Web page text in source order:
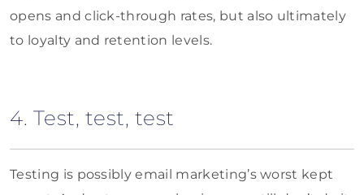
opens and click-through rates, but also ultimately
to loyalty and retention levels.
4. Test, test, test
Testing is possibly email marketing’s worst kept